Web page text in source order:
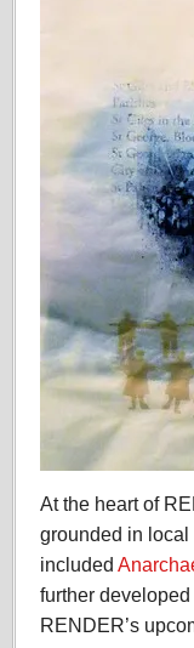
At the heart of
grounded in
included
further
RENDER’s